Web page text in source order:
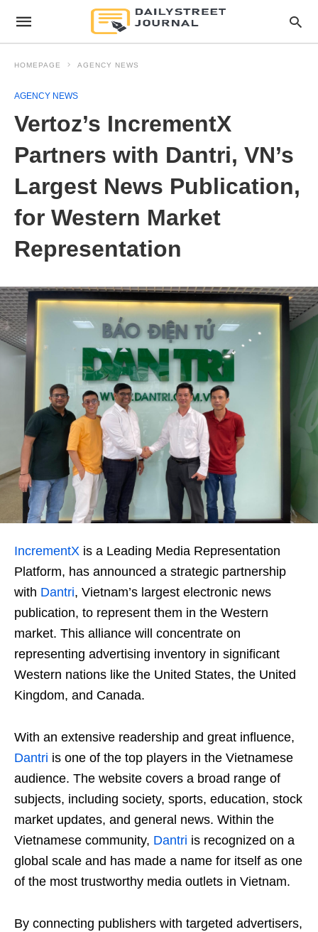
HOMEPAGE AGENCY NEWS
AGENCY NEWS
Vertoz’s IncrementX
Partners with Dantri, VN’s
Largest News Publication,
for Western Market
Representation
IncrementX is a Leading Media Representation
Platform, has announced a strategic partnership
with Dantri, Vietnam’s largest electronic news
publication, to represent them in the Western
market. This alliance will concentrate on
representing advertising inventory in significant
Western nations like the United States, the United
Kingdom, and Canada.
With an extensive readership and great influence,
Dantri is one of the top players in the Vietnamese
audience. The website covers a broad range of
subjects, including society, sports, education, stock
market updates, and general news. Within the
Vietnamese community, Dantri is recognized on a
global scale and has made a name for itself as one
of the most trustworthy media outlets in Vietnam.
By connecting publishers with targeted advertisers,